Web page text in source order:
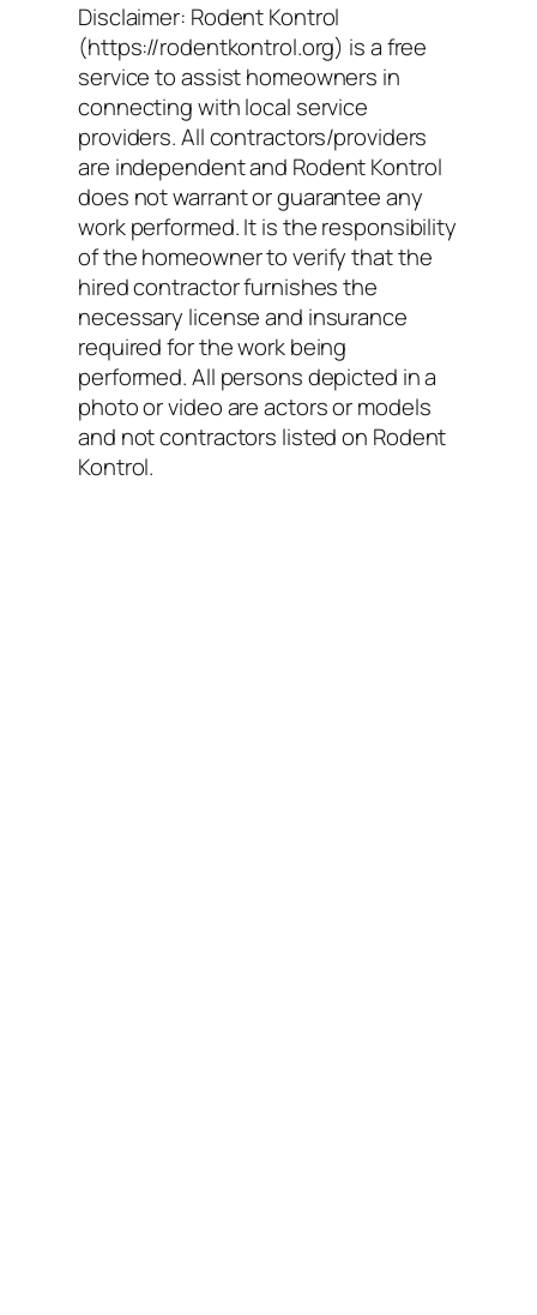
Disclaimer: Rodent Kontrol
(https://rodentkontrol.org) is a free
service to assist homeowners in
connecting with local service
providers. All contractors/providers
are independent and Rodent Kontrol
does not warrant or guarantee any
work performed. It is the responsibility
of the homeowner to verify that the
hired contractor furnishes the
necessary license and insurance
required for the work being
performed. All persons depicted in a
photo or video are actors or models
and not contractors listed on Rodent
Kontrol.